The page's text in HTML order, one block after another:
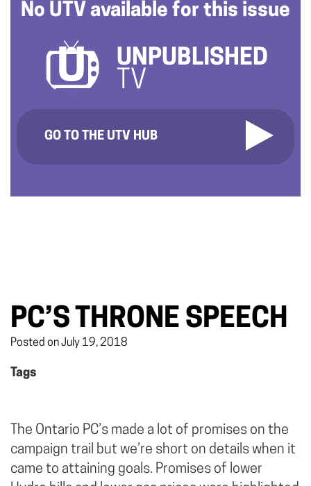
No UTV available for this issue
UNPUBLISHED
TV
GO TO THE UTV HUB
PC’S THRONE SPEECH
Posted on July 19, 2018
Tags
The Ontario PC’s made a lot of promises on the
campaign trail but we’re short on details when it
came to attaining goals. Promises of lower